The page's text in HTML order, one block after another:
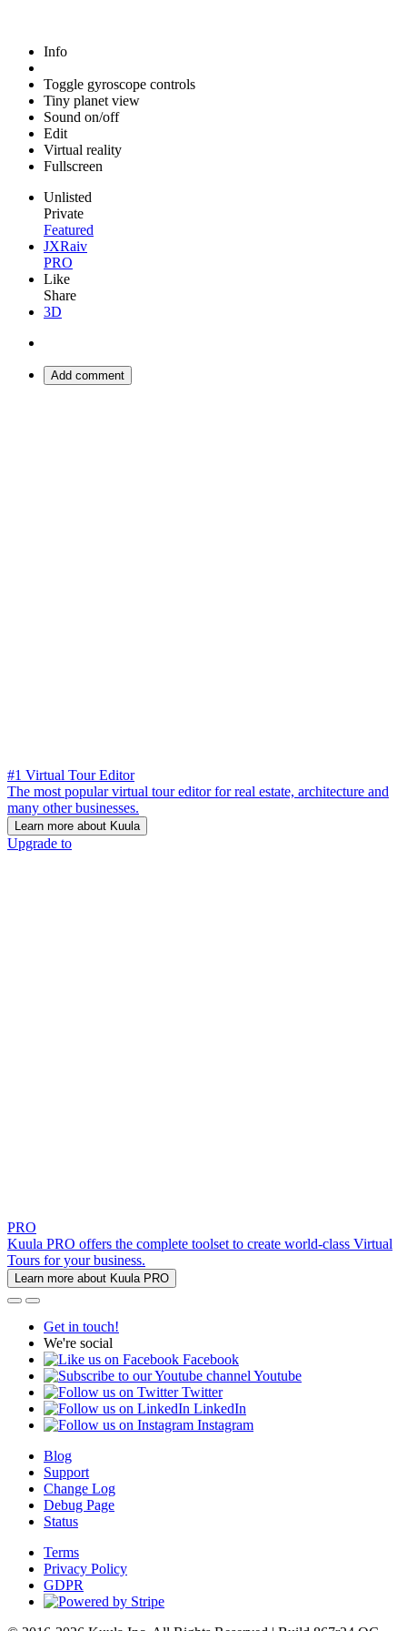
Info
Toggle gyroscope controls
Tiny planet view
Sound on/off
Edit
Virtual reality
Fullscreen
Unlisted
Private
Featured
JXRaiv
PRO
Like
Share
3D
Add comment
#1 Virtual Tour Editor
The most popular virtual tour editor for real estate, architecture and
many other businesses.
Learn more about Kuula
Upgrade to
PRO
Kuula PRO offers the complete toolset to create world-class Virtual
Tours for your business.
Learn more about Kuula PRO
Get in touch!
We're social
Facebook
Youtube
Twitter
LinkedIn
Instagram
Blog
Support
Change Log
Debug Page
Status
Terms
Privacy Policy
GDPR